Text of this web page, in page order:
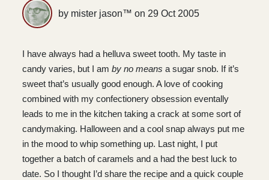
by mister jason™ on 29 Oct 2005
I have always had a helluva sweet tooth. My taste in
candy varies, but I amby no means a sugar snob. If it’s
sweet that’s usually good enough. A love of cooking
combined with my confectionery obsession eventally
leads to me in the kitchen taking a crack at some sort of
candymaking. Halloween and a cool snap always put me
in the mood to whip something up. Last night, I put
together a batch of caramels and a had the best luck to
date. So I thought I’d share the recipe and a quick couple